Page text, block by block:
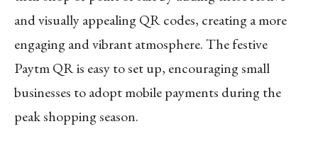
and visually appealing QR codes, creating a more
engaging and vibrant atmosphere. The festive
Paytm QR is easy to set up, encouraging small
businesses to adopt mobile payments during the
peak shopping season.